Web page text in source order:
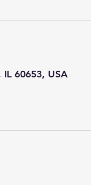
60653, USA